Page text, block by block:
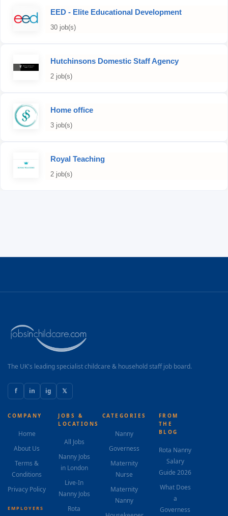
EED - Elite Educational Development
30 job(s)
Hutchinsons Domestic Staff Agency
2 job(s)
Home office
3 job(s)
Royal Teaching
2 job(s)
The UK's leading specialist childcare & household staff job board.
f in ig 𝕏
COMPANY
Home
About Us
Terms &
Conditions
Privacy Policy
EMPLOYERS
JOBS &
LOCATIONS
All Jobs
Nanny Jobs
in London
Live-In
Nanny Jobs
Rota
CATEGORIES
Nanny
Governess
Maternity
Nurse
Maternity
Nanny
FROM
THE
BLOG
Rota Nanny
Salary
Guide 2026
What Does
a
Governess